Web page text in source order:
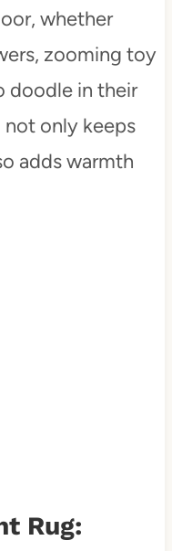
whether
zooming toy
doodle in their
only keeps
adds warmth
Rug: